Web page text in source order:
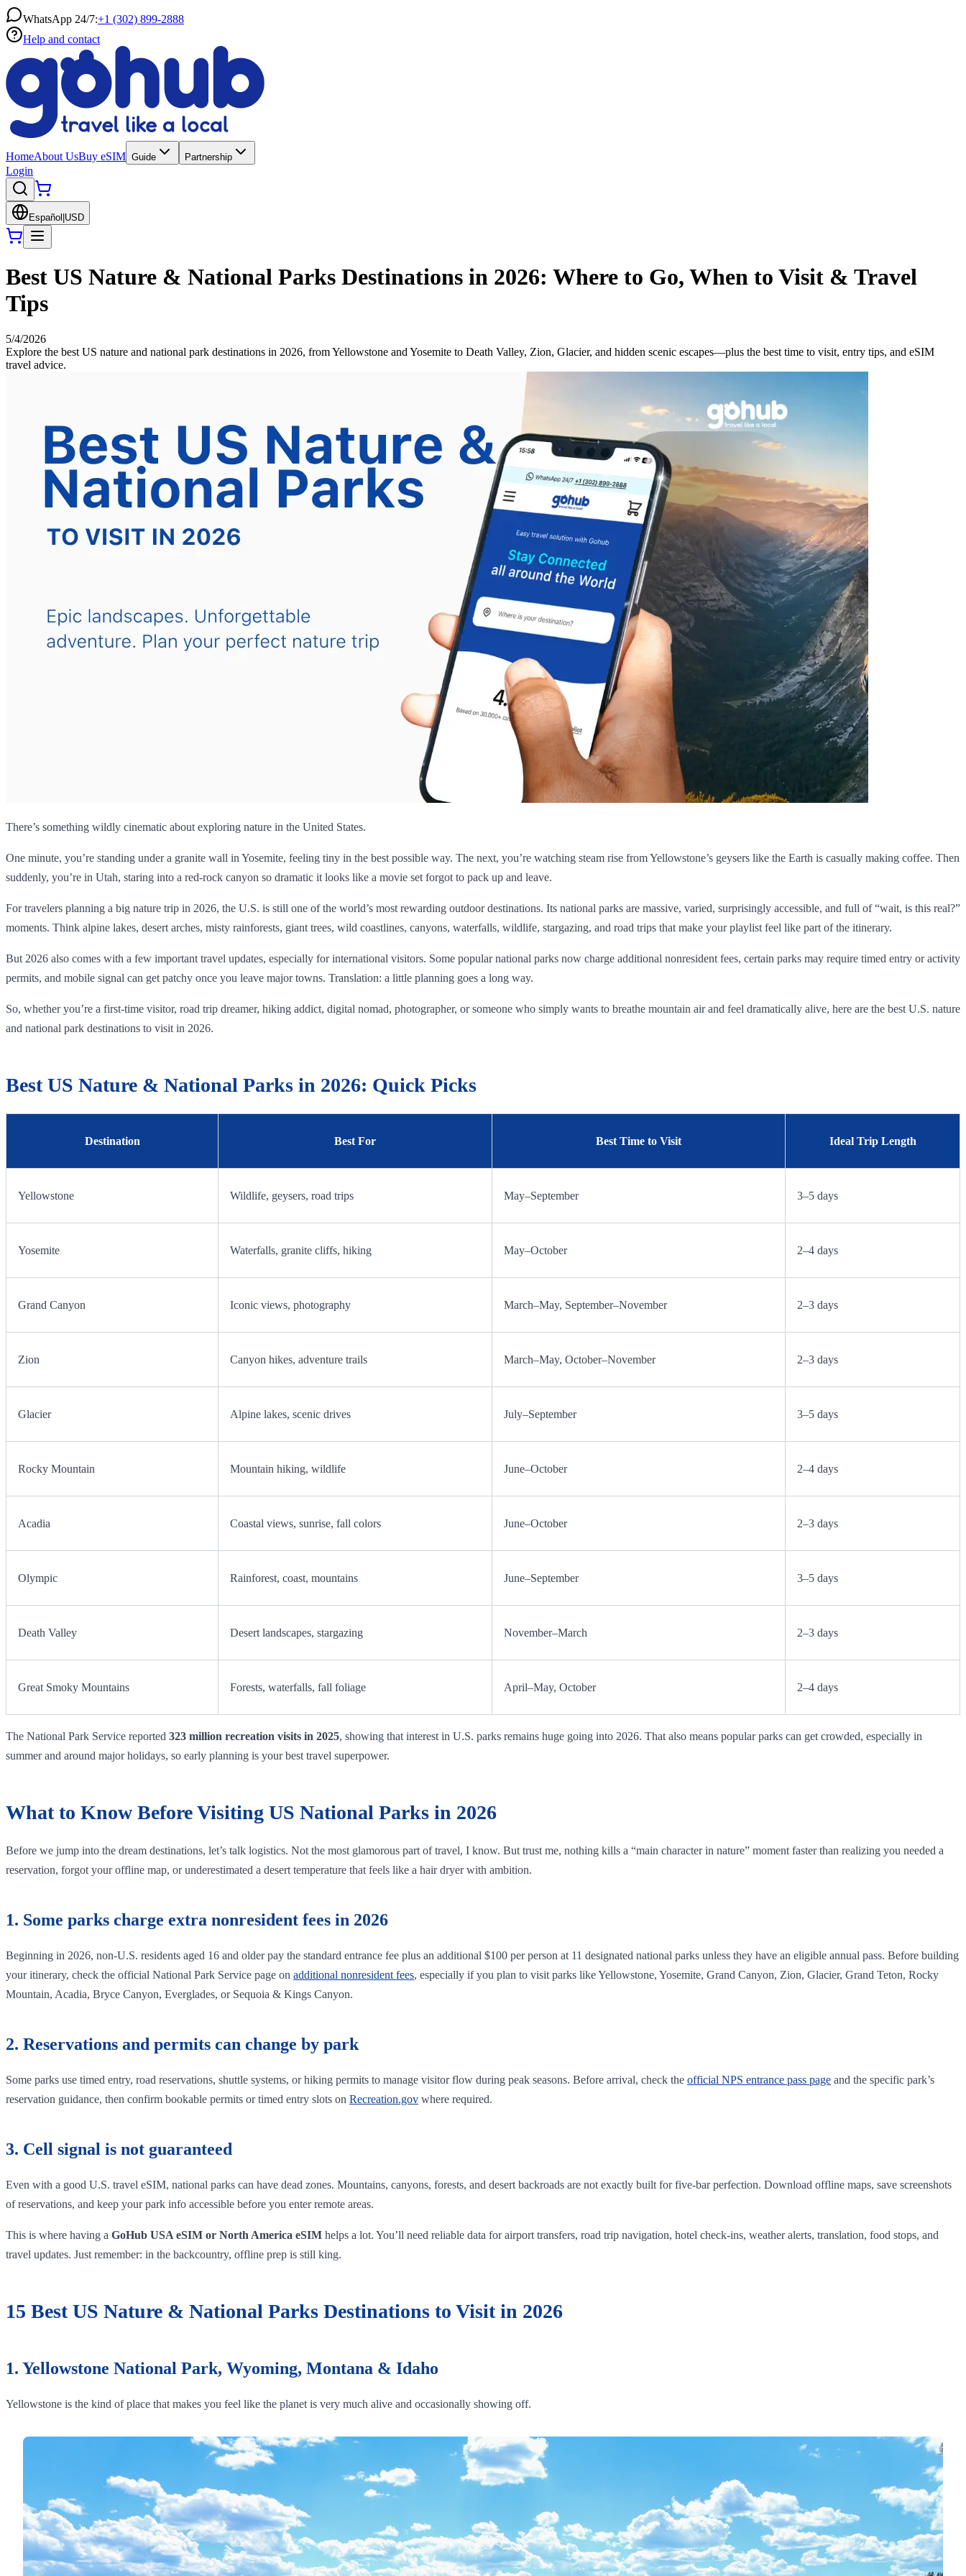
WhatsApp 24/7:+1 (302) 899-2888
Help and contact
HomeAbout UsBuy eSIM Guide Partnership
Login
Español USD
Best US Nature & National Parks Destinations in 2026: Where to Go, When to Visit & Travel
Tips
5/4/2026
Explore the best US nature and national park destinations in 2026, from Yellowstone and Yosemite to Death Valley, Zion, Glacier, and hidden scenic escapes—plus the best time to visit, entry tips, and eSIM
travel advice.
There’s something wildly cinematic about exploring nature in the United States.
One minute, you’re standing under a granite wall in Yosemite, feeling tiny in the best possible way. The next, you’re watching steam rise from Yellowstone’s geysers like the Earth is casually making coffee. Then
suddenly, you’re in Utah, staring into a red-rock canyon so dramatic it looks like a movie set forgot to pack up and leave.
For travelers planning a big nature trip in 2026, the U.S. is still one of the world’s most rewarding outdoor destinations. Its national parks are massive, varied, surprisingly accessible, and full of “wait, is this real?”
moments. Think alpine lakes, desert arches, misty rainforests, giant trees, wild coastlines, canyons, waterfalls, wildlife, stargazing, and road trips that make your playlist feel like part of the itinerary.
But 2026 also comes with a few important travel updates, especially for international visitors. Some popular national parks now charge additional nonresident fees, certain parks may require timed entry or activity
permits, and mobile signal can get patchy once you leave major towns. Translation: a little planning goes a long way.
So, whether you’re a first-time visitor, road trip dreamer, hiking addict, digital nomad, photographer, or someone who simply wants to breathe mountain air and feel dramatically alive, here are the best U.S. nature
and national park destinations to visit in 2026.
Best US Nature & National Parks in 2026: Quick Picks
Destination Best For Best Time to Visit Ideal Trip Length
Yellowstone Wildlife, geysers, road trips May–September 3–5 days
Yosemite Waterfalls, granite cliffs, hiking May–October 2–4 days
Grand Canyon Iconic views, photography March–May, September–November 2–3 days
Zion Canyon hikes, adventure trails March–May, October–November 2–3 days
Glacier Alpine lakes, scenic drives July–September 3–5 days
Rocky Mountain Mountain hiking, wildlife June–October 2–4 days
Acadia Coastal views, sunrise, fall colors June–October 2–3 days
Olympic Rainforest, coast, mountains June–September 3–5 days
Death Valley Desert landscapes, stargazing November–March 2–3 days
Great Smoky Mountains Forests, waterfalls, fall foliage April–May, October 2–4 days
The National Park Service reported 323 million recreation visits in 2025, showing that interest in U.S. parks remains huge going into 2026. That also means popular parks can get crowded, especially in
summer and around major holidays, so early planning is your best travel superpower.
What to Know Before Visiting US National Parks in 2026
Before we jump into the dream destinations, let’s talk logistics. Not the most glamorous part of travel, I know. But trust me, nothing kills a “main character in nature” moment faster than realizing you needed a
reservation, forgot your offline map, or underestimated a desert temperature that feels like a hair dryer with ambition.
1. Some parks charge extra nonresident fees in 2026
Beginning in 2026, non-U.S. residents aged 16 and older pay the standard entrance fee plus an additional $100 per person at 11 designated national parks unless they have an eligible annual pass. Before building
your itinerary, check the official National Park Service page on additional nonresident fees, especially if you plan to visit parks like Yellowstone, Yosemite, Grand Canyon, Zion, Glacier, Grand Teton, Rocky
Mountain, Acadia, Bryce Canyon, Everglades, or Sequoia & Kings Canyon.
2. Reservations and permits can change by park
Some parks use timed entry, road reservations, shuttle systems, or hiking permits to manage visitor flow during peak seasons. Before arrival, check the official NPS entrance pass page and the specific park’s
reservation guidance, then confirm bookable permits or timed entry slots on Recreation.gov where required.
3. Cell signal is not guaranteed
Even with a good U.S. travel eSIM, national parks can have dead zones. Mountains, canyons, forests, and desert backroads are not exactly built for five-bar perfection. Download offline maps, save screenshots
of reservations, and keep your park info accessible before you enter remote areas.
This is where having a GoHub USA eSIM or North America eSIM helps a lot. You’ll need reliable data for airport transfers, road trip navigation, hotel check-ins, weather alerts, translation, food stops, and
travel updates. Just remember: in the backcountry, offline prep is still king.
15 Best US Nature & National Parks Destinations to Visit in 2026
1. Yellowstone National Park, Wyoming, Montana & Idaho
Yellowstone is the kind of place that makes you feel like the planet is very much alive and occasionally showing off.